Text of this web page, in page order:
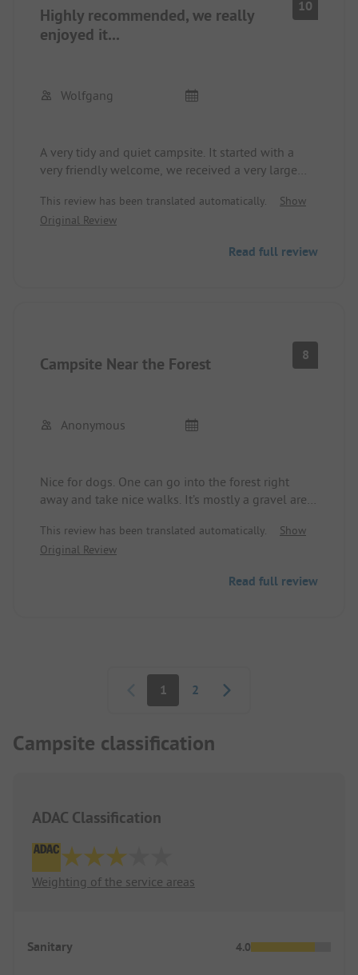
We would love to come back!!
Highly recommended, we really
enjoyed it...
10
Wolfgang
A very tidy and quiet campsite. It started with a
very friendly welcome, we received a very large
clean and well-maintained. The only drawback is
that the lake is not really inviting for swimming.
This review has been translated automatically.
Show
Original Review
Read full review
Campsite Near the Forest 8
Anonymous
Nice for dogs. One can go into the forest right
away and take nice walks. It’s mostly a gravel area.
sanitary facilities are clean and modern. It is a
positive aspect that the second dog is not charged.
Unfortunately, there is no proper playground for
This review has been translated automatically.
Show
Original Review
Read full review
1 2
Campsite classification
ADAC Classification
Weighting of the service areas
Sanitary 4.0